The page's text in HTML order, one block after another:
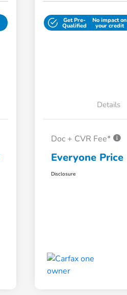
Get Pre-
Qualified
No impact on
your credit
Details
Doc + CVR Fee*
Everyone Price
Disclosure